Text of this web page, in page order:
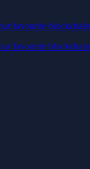
favourite blockchain
favourite blockchain